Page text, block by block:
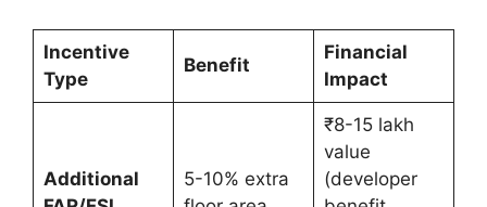
Incentive
Type
Benefit
Financial
Impact
Additional
5-10% extra
₹8-15 lakh
value
(developer